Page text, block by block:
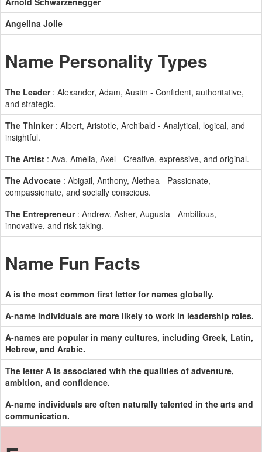
Angelina Jolie
Name Personality Types
The Leader: Alexander, Adam, Austin - Confident, authoritative,
and strategic.
The Thinker: Albert, Aristotle, Archibald - Analytical, logical, and
insightful.
The Artist : Ava, Amelia, Axel - Creative, expressive, and original.
The Advocate : Abigail, Anthony, Alethea - Passionate,
compassionate, and socially conscious.
The Entrepreneur: Andrew, Asher, Augusta - Ambitious,
innovative, and risk-taking.
Name Fun Facts
A is the most common first letter for names globally.
A-name individuals are more likely to work in leadership roles.
A-names are popular in many cultures, including Greek, Latin,
Hebrew, and Arabic.
The letter A is associated with the qualities of adventure,
ambition, and confidence.
A-name individuals are often naturally talented in the arts and
communication.